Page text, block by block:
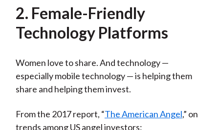
2. Female-Friendly
Technology Platforms
Women love to share. And technology —
especially mobile technology — is helping them
share and helping them invest.
From the 2017 report, “The American Angel,” on
trends among US angel investors: